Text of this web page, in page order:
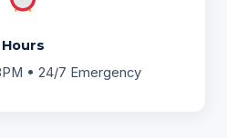
Hours
• 24/7 Emergency